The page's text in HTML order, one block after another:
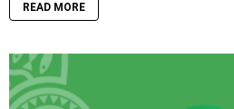
READ MORE